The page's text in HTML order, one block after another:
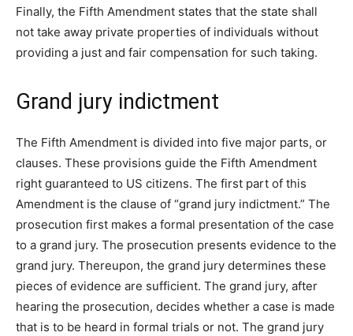
Finally, the Fifth Amendment states that the state shall
not take away private properties of individuals without
providing a just and fair compensation for such taking.
Grand jury indictment
The Fifth Amendment is divided into five major parts, or
clauses. These provisions guide the Fifth Amendment
right guaranteed to US citizens. The first part of this
Amendment is the clause of “grand jury indictment.” The
prosecution first makes a formal presentation of the case
to a grand jury. The prosecution presents evidence to the
grand jury. Thereupon, the grand jury determines these
pieces of evidence are sufficient. The grand jury, after
hearing the prosecution, decides whether a case is made
that is to be heard in formal trials or not. The grand jury